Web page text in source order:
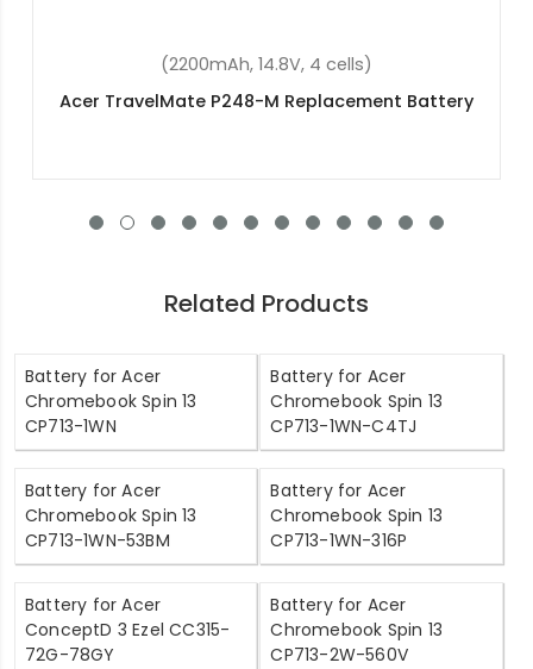
(5400mAh, 15.4V, 4 cells)
Acer Predator Triton 500 PT515-51-765U
Related Products
Battery for Acer
Chromebook Spin 13
CP713-1WN
Battery for Acer
Chromebook Spin 13
CP713-1WN-C4TJ
Battery for Acer
Chromebook Spin 13
CP713-1WN-53BM
Battery for Acer
Chromebook Spin 13
CP713-1WN-316P
Battery for Acer
ConceptD 3 Ezel CC315-
72G-78GY
Battery for Acer
Chromebook Spin 13
CP713-2W-560V